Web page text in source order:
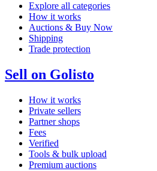
Explore all categories
How it works
Auctions & Buy Now
Shipping
Trade protection
Sell on Golisto
How it works
Private sellers
Partner shops
Fees
Verified
Tools & bulk upload
Premium auctions